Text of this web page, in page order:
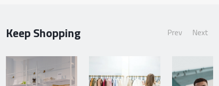
Keep Shopping Prev Next